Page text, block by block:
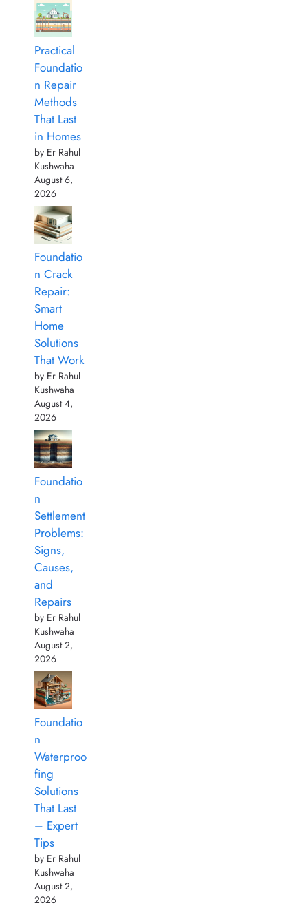
Practical
Foundatio
n Repair
Methods
That Last
in Homes
by Er Rahul
Kushwaha
August 6,
2026
Foundatio
n Crack
Repair:
Smart
Home
Solutions
That Work
by Er Rahul
Kushwaha
August 4,
2026
Foundatio
n
Settlement
Problems:
Signs,
Causes,
and
Repairs
by Er Rahul
Kushwaha
August 2,
2026
Foundatio
n
Waterproo
fing
Solutions
That Last
– Expert
Tips
by Er Rahul
Kushwaha
August 2,
2026